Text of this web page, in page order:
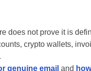
does not prove it is
crypto wallets,
genuine email and